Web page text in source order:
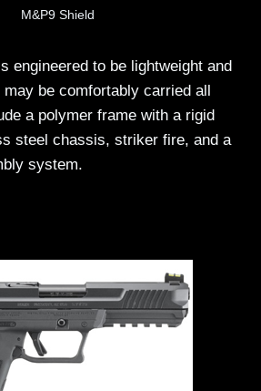
M&P9 Shield
engineered to be lightweight and
be comfortably carried all
a polymer frame with a rigid
steel chassis, striker fire, and a
system.